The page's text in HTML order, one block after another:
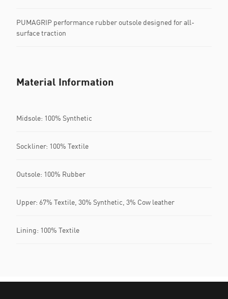
PUMAGRIP performance rubber outsole designed for all-
surface traction
Material Information
Midsole: 100% Synthetic
Sockliner: 100% Textile
Outsole: 100% Rubber
Upper: 67% Textile, 30% Synthetic, 3% Cow leather
Lining: 100% Textile